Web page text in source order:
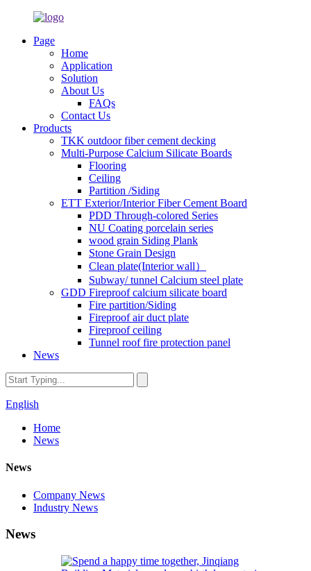
Page
Home
Application
Solution
About Us
FAQs
Contact Us
Products
TKK outdoor fiber cement decking
Multi-Purpose Calcium Silicate Boards
Flooring
Ceiling
Partition /Siding
ETT Exterior/Interior Fiber Cement Board
PDD Through-colored Series
NU Coating porcelain series
wood grain Siding Plank
Stone Grain Design
Clean plate(Interior wall）
Subway/ tunnel Calcium steel plate
GDD Fireproof calcium silicate board
Fire partition/Siding
Fireproof air duct plate
Fireproof ceiling
Tunnel roof fire protection panel
News
English
Home
News
News
Company News
Industry News
News